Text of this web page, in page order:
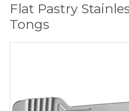
Flat Pastry
Tongs